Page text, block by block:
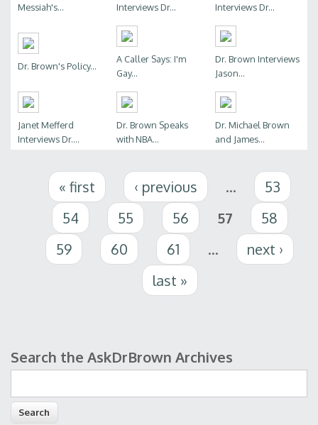
Messiah's...
Interviews Dr...
Interviews Dr...
Dr. Brown's Policy...
A Caller Says: I'm
Gay...
Dr. Brown Interviews
Jason...
Janet Mefferd
Interviews Dr....
Dr. Brown Speaks
with NBA...
Dr. Michael Brown
and James...
Pages« first ‹ previous …
53
54
55 56 57
58
59
60 61 …
next ›
last »
Search form
Search the AskDrBrown Archives